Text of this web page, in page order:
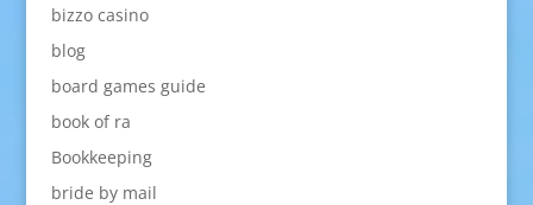
bizzo casino
blog
board games guide
book of ra
Bookkeeping
bride by mail